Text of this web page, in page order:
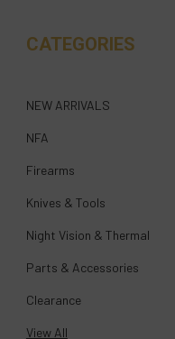
CATEGORIES
NEW ARRIVALS
NFA
Firearms
Knives & Tools
Night Vision & Thermal
Parts & Accessories
Clearance
View All